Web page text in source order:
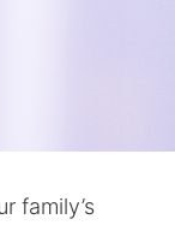
family’s